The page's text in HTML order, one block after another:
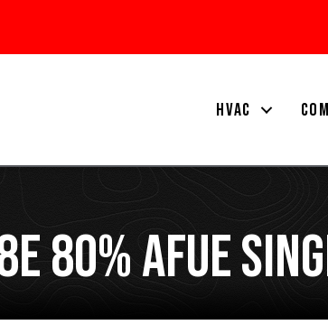
HVAC
80% AFUE